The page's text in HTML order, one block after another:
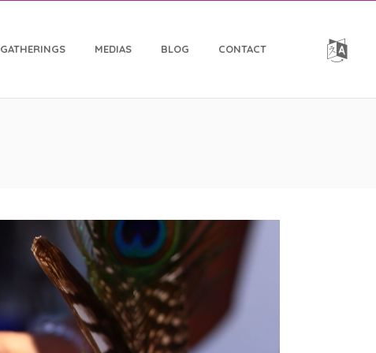
GATHERINGS MEDIAS BLOG CONTACT